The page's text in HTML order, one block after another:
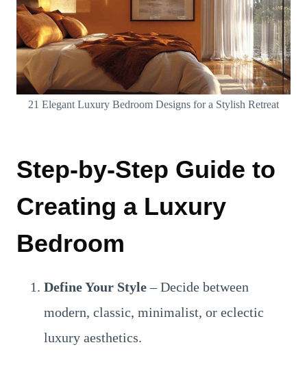
21 Elegant Luxury Bedroom Designs for a Stylish Retreat
Step-by-Step Guide to
Creating a Luxury
Bedroom
Define Your Style– Decide between
modern, classic, minimalist, or eclectic
luxury aesthetics.